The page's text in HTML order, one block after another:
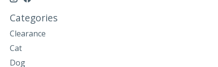
Categories
Clearance
Cat
Dog